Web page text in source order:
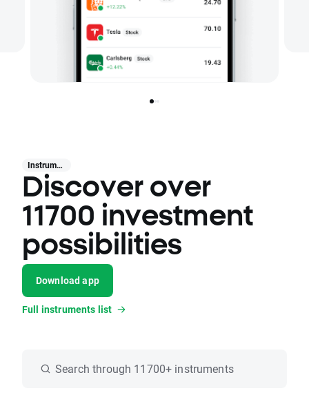
Instruments
Discover over
11700 investment
possibilities
Download app
Full instruments list
Search through 11700+ instruments